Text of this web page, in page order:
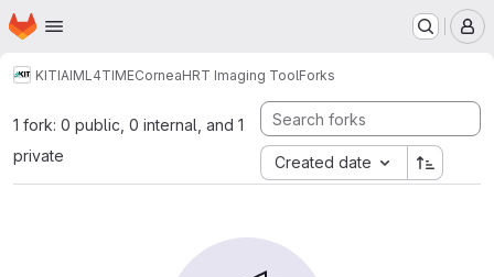
Skip to main content
Homepage
KITIAIML4TIMECorneaHRT Imaging ToolForks
1 fork: 0 public, 0 internal, and 1
private
Created date